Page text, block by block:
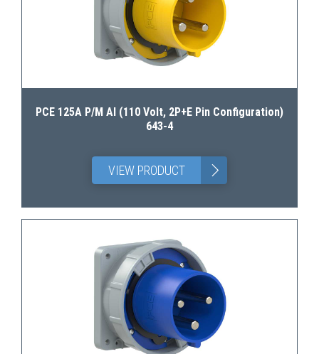
PCE 125A P/M AI (110 Volt, 2P+E Pin Configuration)
643-4
VIEW PRODUCT >